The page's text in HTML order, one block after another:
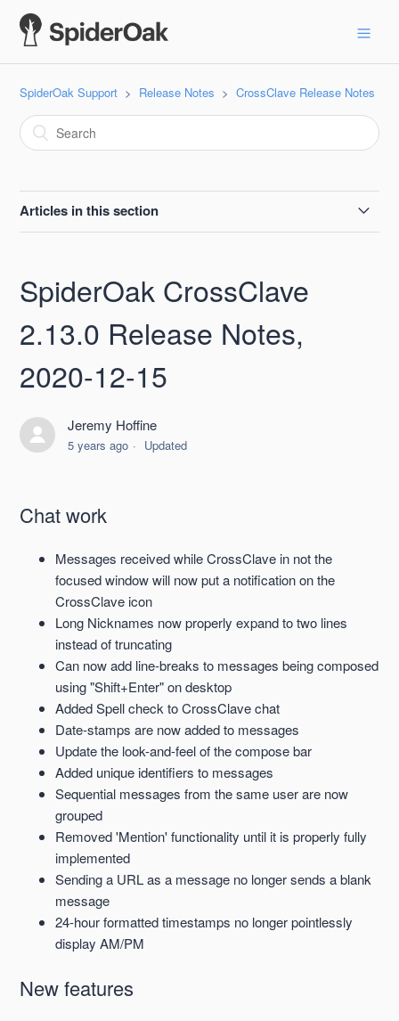
SpiderOak Support Release Notes CrossClave Release Notes
Articles in this section
SpiderOak CrossClave 21.0 Release Notes, 2022-05-20
SpiderOak CrossClave 20.0 Release Notes, 2022-04-06
SpiderOak CrossClave 19.0 Release Notes, 2022-03-17
SpiderOak CrossClave 18.0 Release Notes, 2022-02-11
SpiderOak CrossClave 15.0 Release Notes, 2021-11-03
SpiderOak CrossClave 14.1 Release Notes, 2021-10-06
(Hotfix)
SpiderOak CrossClave 14.0 Release Notes, 2021-09-28
See more
SpiderOak CrossClave
2.13.0 Release Notes,
2020-12-15
Jeremy Hoffine
5 years ago Updated
Chat work
Messages received while CrossClave in not the
focused window will now put a notification on the
CrossClave icon
Long Nicknames now properly expand to two lines
instead of truncating
Can now add line-breaks to messages being composed
using "Shift+Enter" on desktop
Added Spell check to CrossClave chat
Date-stamps are now added to messages
Update the look-and-feel of the compose bar
Added unique identifiers to messages
Sequential messages from the same user are now
grouped
Removed 'Mention' functionality until it is properly fully
implemented
Sending a URL as a message no longer sends a blank
message
24-hour formatted timestamps no longer pointlessly
display AM/PM
New features